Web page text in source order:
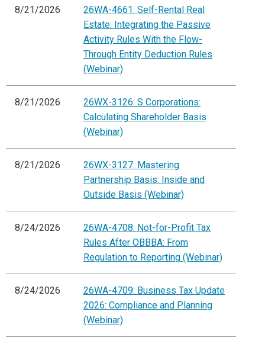
8/21/2026
26WA-4661: Self-Rental Real
Estate: Integrating the Passive
Activity Rules With the Flow-
Through Entity Deduction Rules
(Webinar)
8/21/2026
26WX-3126: S Corporations:
Calculating Shareholder Basis
(Webinar)
8/21/2026
26WX-3127: Mastering
Partnership Basis: Inside and
Outside Basis (Webinar)
8/24/2026
26WA-4708: Not-for-Profit Tax
Rules After OBBBA: From
Regulation to Reporting (Webinar)
8/24/2026
26WA-4709: Business Tax Update
2026: Compliance and Planning
(Webinar)